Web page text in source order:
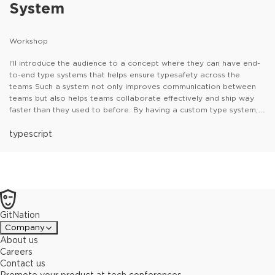
System
Workshop
I'll introduce the audience to a concept where they can have end-
to-end type systems that helps ensure typesafety across the
teams Such a system not only improves communication between
teams but also helps teams collaborate effectively and ship way
faster than they used to before. By having a custom type system,
their IDE, which contributes to a better Developer Experience. The
typescript
GitNation
Company
About us
Careers
Contact us